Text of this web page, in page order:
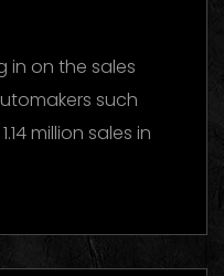
in on the sales
such
million sales in